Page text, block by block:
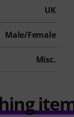
UK
Male/Female
Misc.